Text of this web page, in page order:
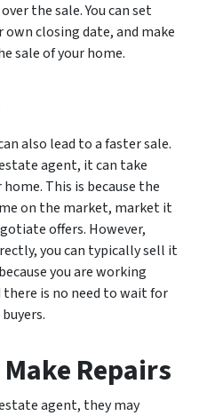
the sale. You can set
own closing date, and make
sale of your home.
also lead to a faster sale.
agent, it can take
This is because the
on the market, market it
offers. However,
you can typically sell it
you are working
is no need to wait for
Repairs
agent, they may